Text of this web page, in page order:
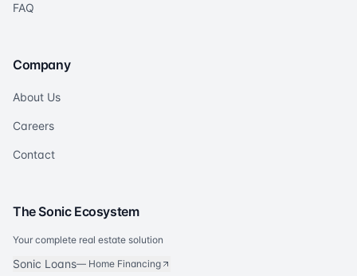
FAQ
Company
About Us
Careers
Contact
The Sonic Ecosystem
Your complete real estate solution
Sonic Loans— Home Financing